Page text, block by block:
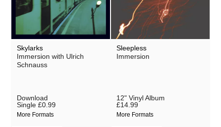
Skylarks
Immersion with Ulrich
Schnauss
Download
Single £0.99
More Formats
Sleepless
Immersion
12" Vinyl Album
£14.99
More Formats